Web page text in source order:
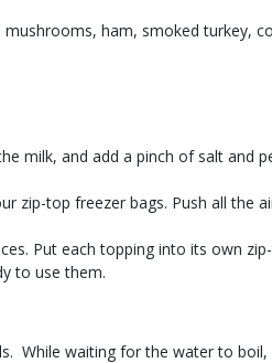
ham, smoked turkey,
milk, and add a pinch of salt and
zip-top freezer bags. Push all the
Put each topping into its own
to use them.
 While waiting for the water to boil,